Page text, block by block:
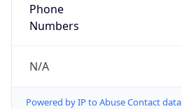
Phone
Numbers
N/A
Powered by IP to Abuse Contact data